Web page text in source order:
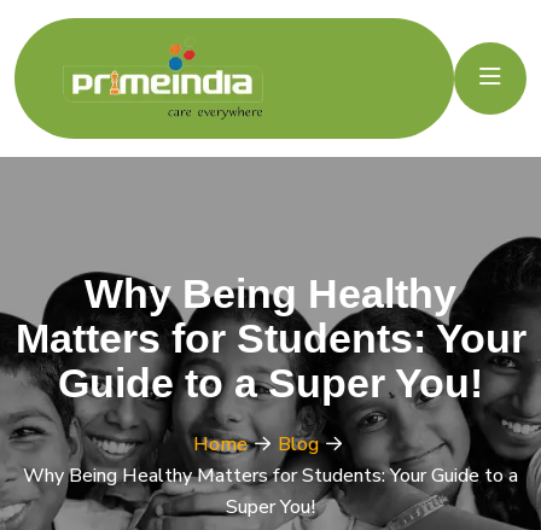
Why Being Healthy
Matters for Students: Your
Guide to a Super You!
Home
Blog
Why Being Healthy Matters for Students: Your Guide to a
Super You!